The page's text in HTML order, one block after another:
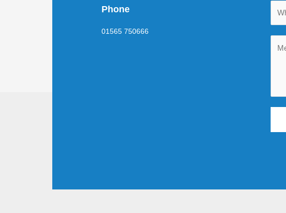
Phone
01565 750666